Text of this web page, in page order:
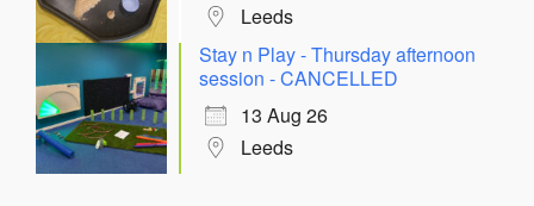
Leeds
Stay n Play - Thursday afternoon
session - CANCELLED
13 Aug 26
Leeds